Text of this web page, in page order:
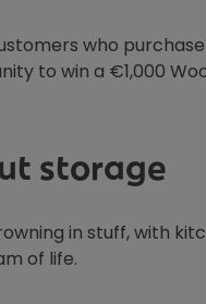
who
to win a €1,000
storage
in stuff, with
of life.